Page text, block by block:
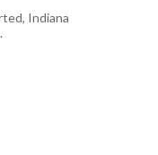
Indiana